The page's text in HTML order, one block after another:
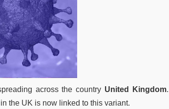
across the country United Kingdom.
the UK is now linked to this variant.